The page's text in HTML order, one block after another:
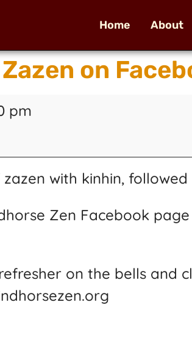
Home About
on
pm
with kinhin,
Zen Facebook
on the bells and